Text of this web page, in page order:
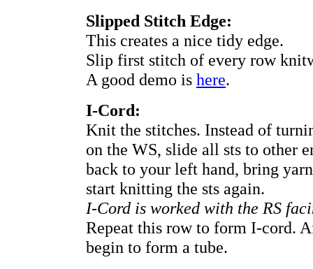
Slipped Stitch Edge:
This creates a nice tidy edge.
Slip first stitch of every row
A good demo is here.
I-Cord:
Knit the stitches. Instead of
on the WS, slide all sts to other
back to your left hand, bring
start knitting the sts again.
I-Cord is worked with the RS
Repeat this row to form I-cord.
begin to form a tube.